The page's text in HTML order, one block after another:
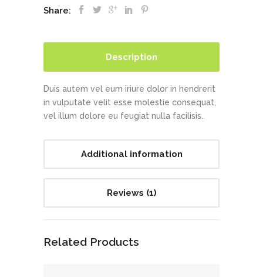
Share:
Description
Duis autem vel eum iriure dolor in hendrerit
in vulputate velit esse molestie consequat,
vel illum dolore eu feugiat nulla facilisis.
Additional information
Reviews (1)
Related Products